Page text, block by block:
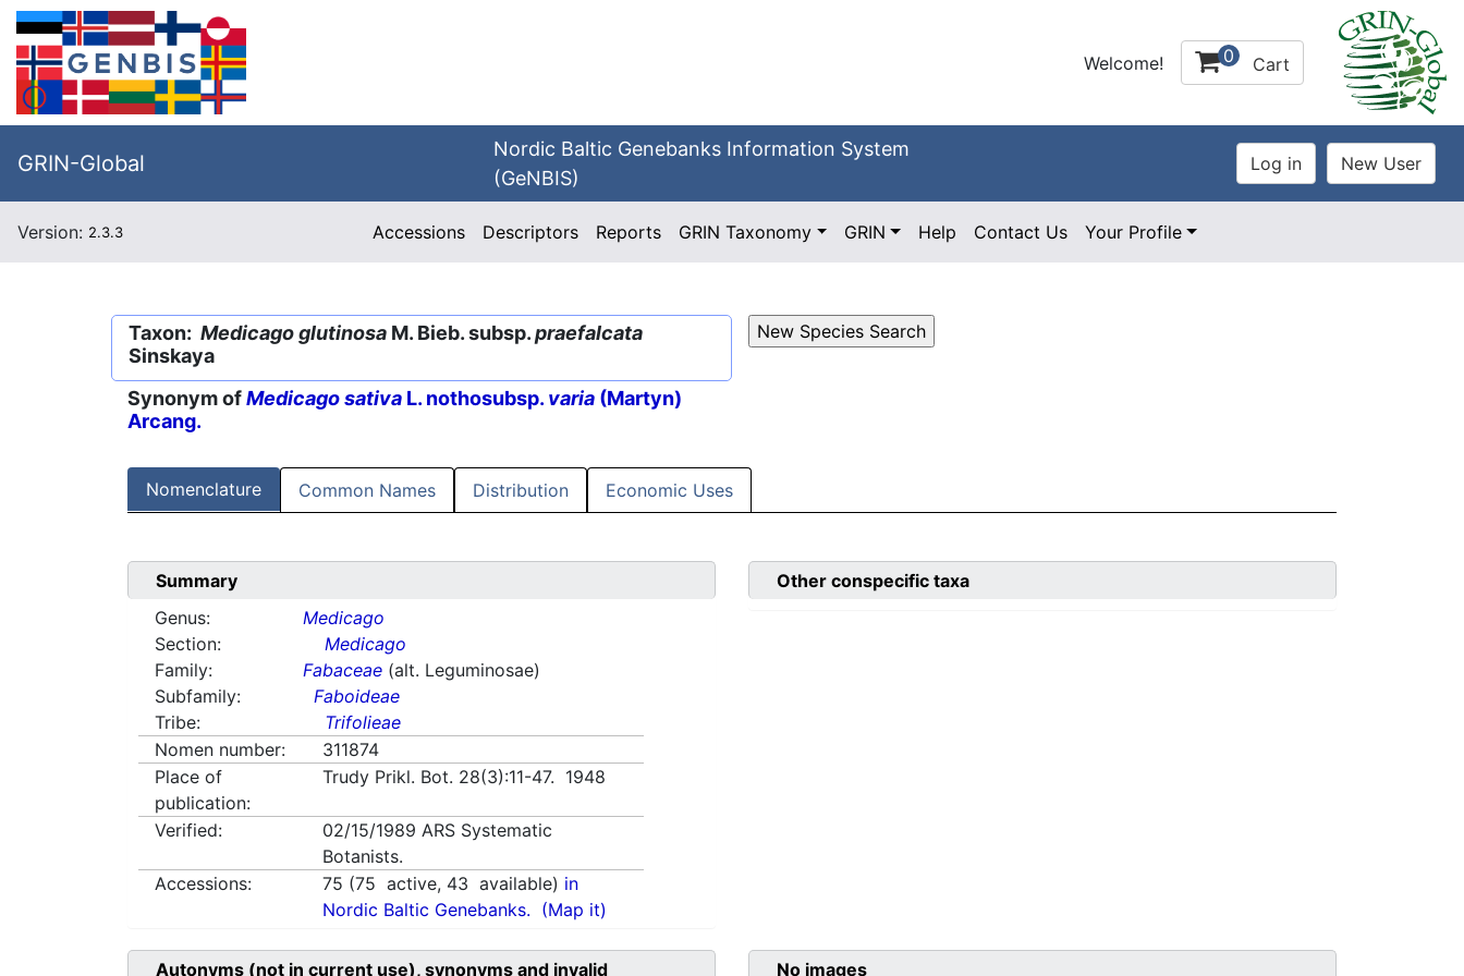
Welcome! 0 Cart
GRIN-Global
Nordic Baltic Genebanks Information System
(GeNBIS)
Version: 2.3.3 Accessions Descriptors Reports GRIN Taxonomy GRIN Help Contact Us Your Profile
Taxon: Medicago glutinosa M. Bieb. subsp.praefalcata
Sinskaya
Synonym ofMedicago sativa L. nothosubsp. varia (Martyn)
Arcang.
Nomenclature Common Names Distribution Economic Uses
Summary
Genus:
Medicago
Section:
Medicago
Family:
Fabaceae (alt. Leguminosae)
Subfamily:
Faboideae
Tribe:
Trifolieae
Nomen number:
311874
Place of
publication:
Trudy Prikl. Bot. 28(3):11-47. 1948
Verified: 02/15/1989 ARS Systematic
Botanists.
Accessions:
75 (75 active, 43 available) in
Nordic Baltic Genebanks. (Map it)
Other conspecific taxa
Autonyms (not in current use), synonyms and invalid No images